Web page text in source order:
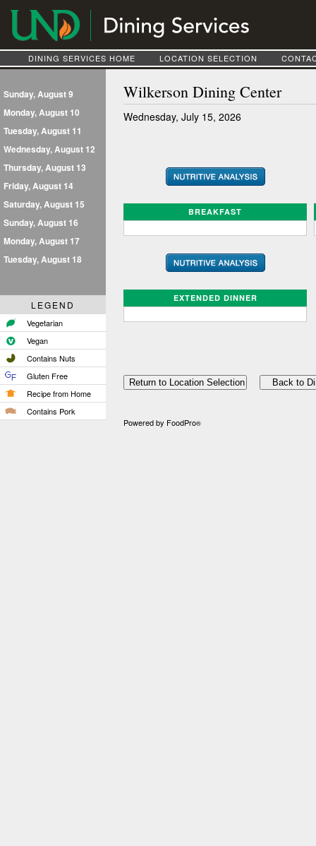
DINING SERVICES HOME LOCATION SELECTION
Sunday, August 9
Monday, August 10
Tuesday, August 11
Wednesday, August 12
Thursday, August 13
Friday, August 14
Saturday, August 15
Sunday, August 16
Monday, August 17
Tuesday, August 18
LEGEND
Vegetarian
Vegan
Contains Nuts
Gluten Free
Recipe from Home
Contains Pork
Wilkerson Dining Center
Wednesday, July 15, 2026
BREAKFAST
EXTENDED DINNER
Powered by FoodPro®